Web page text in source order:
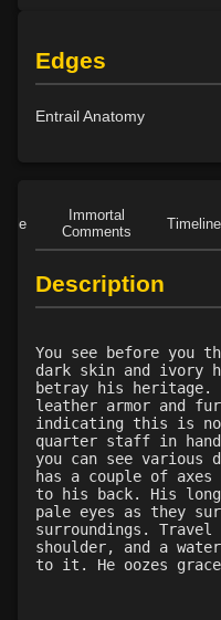
Level 12: dual wield
Level 12: skin
Level 12: harvest
Level 14: pierce
Level 15: bash
Level 15: trip
Level 15: shield cleave
Level 15: meditation
Level 16: charge
Level 17: lore
Level 17: thrust
Level 18: berserk
Level 18: lash
Level 19: slice
Level 20: warcry
Level 20: whirl
Edges
Entrail Anatomy
Immortal
Comments
Timeline
Description
You see before
dark skin and ivory
betray his heritage.
leather armor and
indicating this is no
quarter staff in hand
you can see various
has a couple of axes
to his back. His
pale eyes as they
surroundings. Travel
shoulder, and a
to it. He oozes